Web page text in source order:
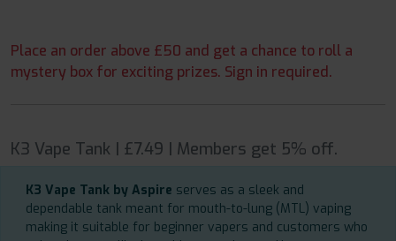
Place an order above £50 and get a chance to roll a
mystery box for exciting prizes. Sign in required.
K3 Vape Tank | £7.49 | Members get 5% off.
K3 Vape Tank by Aspire serves as a sleek and
dependable tank meant for mouth-to-lung (MTL) vaping
making it suitable for beginner vapers and customers who